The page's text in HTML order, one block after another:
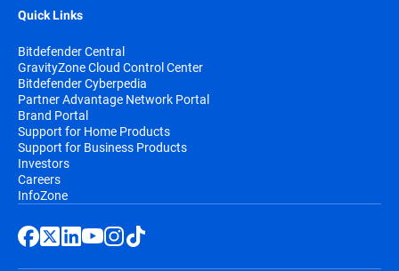
Quick Links
Bitdefender Central
GravityZone Cloud Control Center
Bitdefender Cyberpedia
Partner Advantage Network Portal
Brand Portal
Support for Home Products
Support for Business Products
Investors
Careers
InfoZone